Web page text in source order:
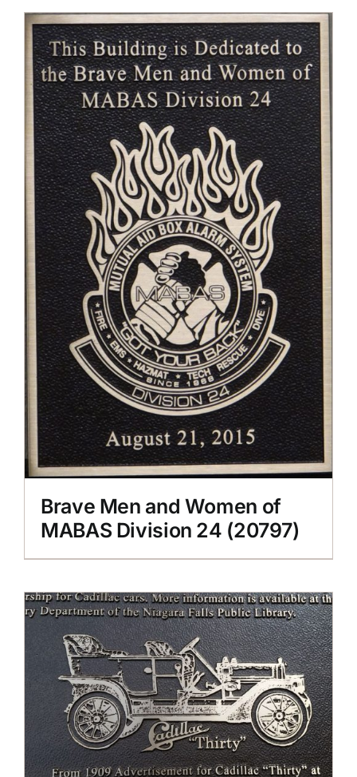
Brave Men and Women of
MABAS Division 24 (20797)